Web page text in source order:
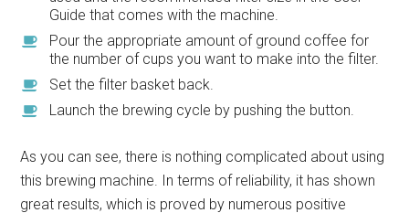
Guide that comes with the machine.
Pour the appropriate amount of ground coffee for
the number of cups you want to make into the filter.
Set the filter basket back.
Launch the brewing cycle by pushing the button.
As you can see, there is nothing complicated about using
this brewing machine. In terms of reliability, it has shown
great results, which is proved by numerous positive